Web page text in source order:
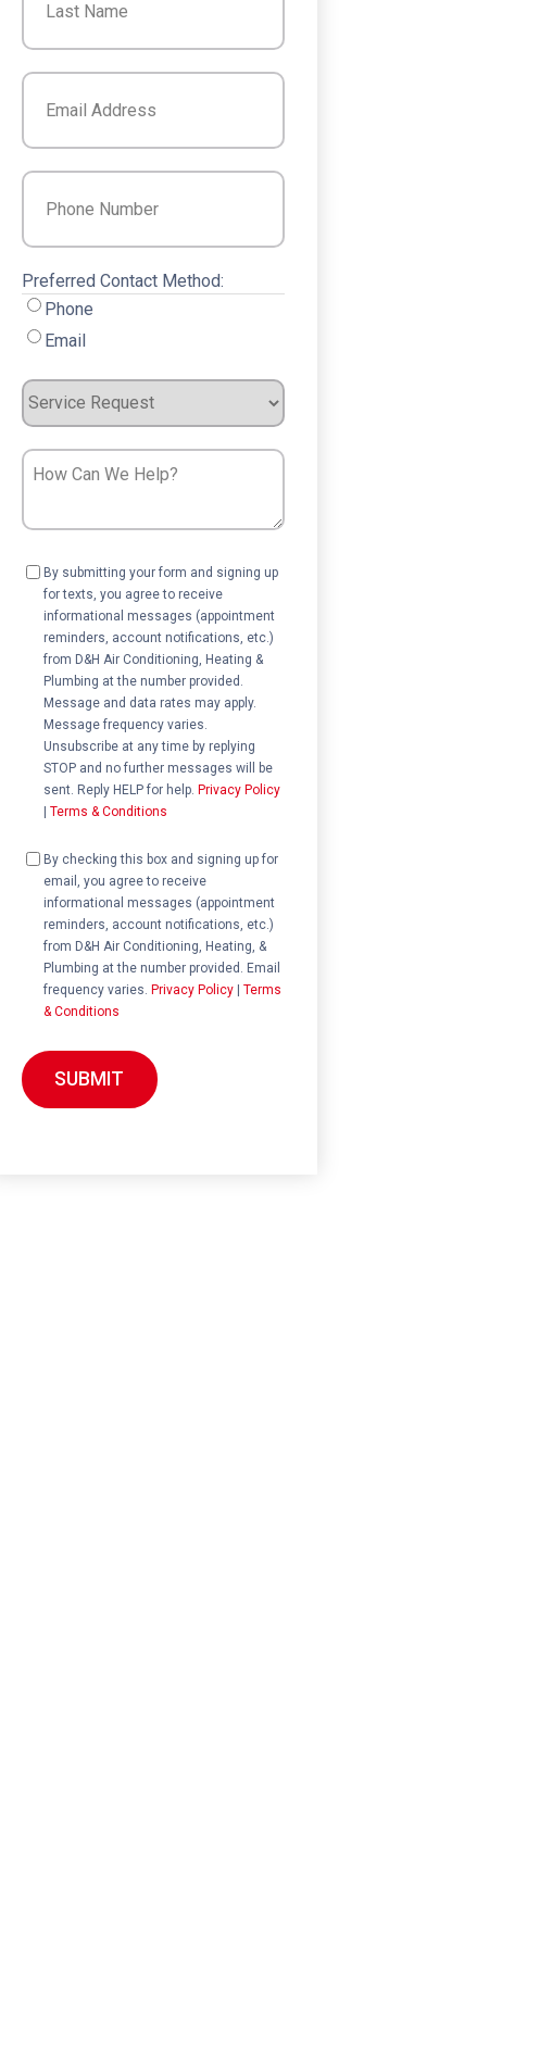
Email
Phone
Preferred Contact Method:
Phone
Email
Service
Request
How
We
Consent
By submitting your form and signing up
for texts, you agree to receive
informational messages (appointment
reminders, account notifications, etc.)
from D&H Air Conditioning, Heating &
Plumbing at the number provided.
Message and data rates may apply.
Message frequency varies.
Unsubscribe at any time by replying
STOP and no further messages will be
sent. Reply HELP for help. Privacy Policy
Terms & Conditions
Consent
By checking this box and signing up for
email, you agree to receive
informational messages (appointment
reminders, account notifications, etc.)
from D&H Air Conditioning, Heating, &
Plumbing at the number provided. Email
frequency varies. Privacy Policy| Terms
& Conditions